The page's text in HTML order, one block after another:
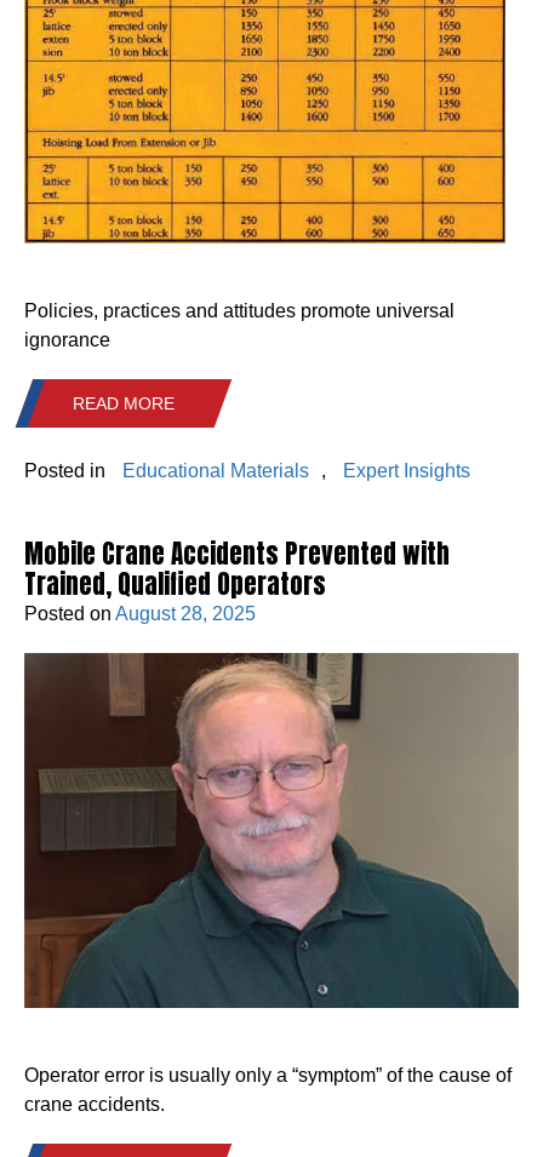
Policies, practices and attitudes promote universal
ignorance
READ MORE
Posted in Educational Materials , Expert Insights
Mobile Crane Accidents Prevented with
Trained, Qualified Operators
Posted on August 28, 2025
Operator error is usually only a “symptom” of the cause of
crane accidents.